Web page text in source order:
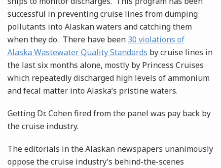
successful in preventing cruise lines from dumping
pollutants into Alaskan waters and catching them
when they do. There have been 30 violations of
Alaska Wastewater Quality Standards by cruise lines in
the last six months alone, mostly by Princess Cruises
which repeatedly discharged high levels of ammonium
and fecal matter into Alaska’s pristine waters.
Getting Dr. Cohen fired from the panel was pay back by
the cruise industry.
The editorials in the Alaskan newspapers unanimously
oppose the cruise industry’s behind-the-scenes